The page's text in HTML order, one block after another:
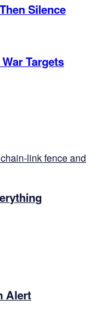
Silence
Targets
Alert